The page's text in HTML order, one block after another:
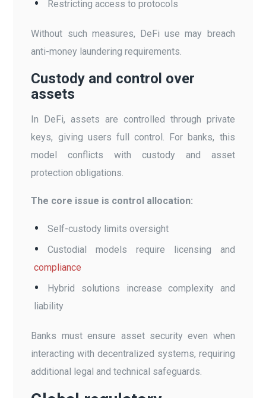
Restricting access to protocols
Without such measures, DeFi use may breach
anti-money laundering requirements.
Custody and control over
assets
In DeFi, assets are controlled through private
keys, giving users full control. For banks, this
model conflicts with custody and asset
protection obligations.
The core issue is control allocation:
Self-custody limits oversight
Custodial models require licensing and
compliance
Hybrid solutions increase complexity and
liability
Banks must ensure asset security even when
interacting with decentralized systems, requiring
additional legal and technical safeguards.